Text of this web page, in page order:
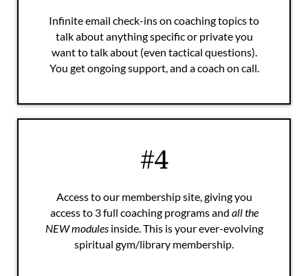
Infinite email check-ins on coaching topics to
talk about anything specific or private you
want to talk about (even tactical questions).
You get ongoing support, and a coach on call.
#4
Access to our membership site, giving you
access to 3 full coaching programs and all the
NEW modules inside. This is your ever-evolving
spiritual gym/library membership.